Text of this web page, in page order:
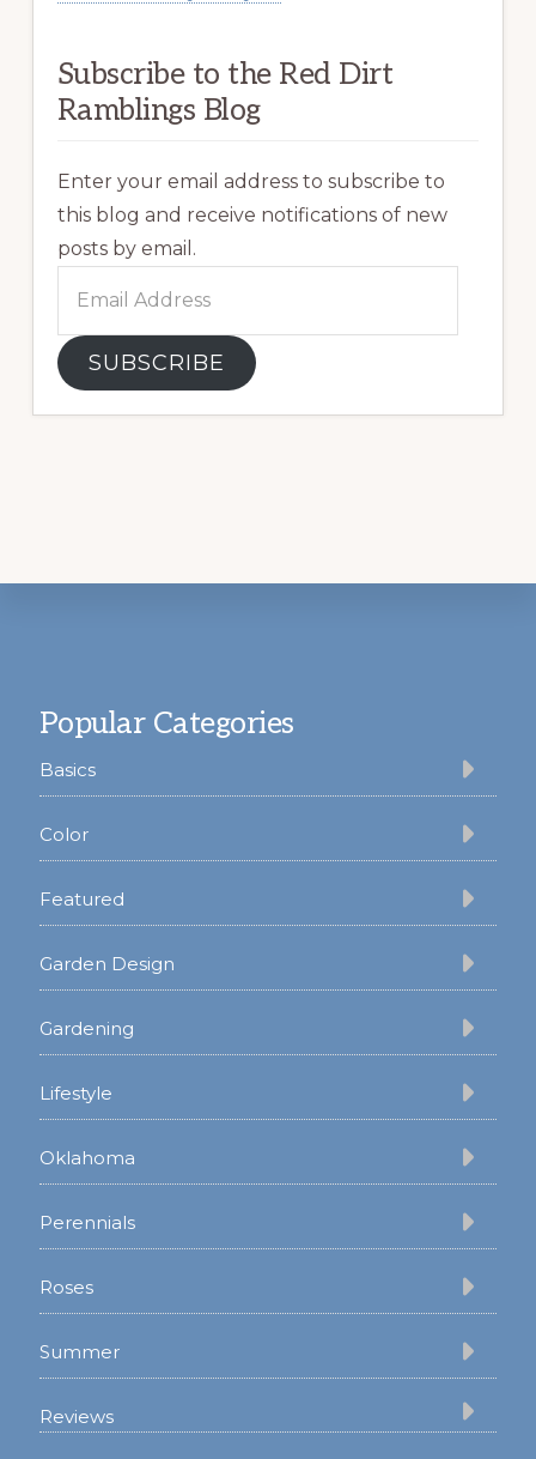
Subscribe to the Red Dirt
Ramblings Blog
Enter your email address to subscribe to
this blog and receive notifications of new
posts by email.
Address
SUBSCRIBE
Popular Categories
Basics
Color
Featured
Garden Design
Gardening
Lifestyle
Oklahoma
Perennials
Roses
Summer
Reviews